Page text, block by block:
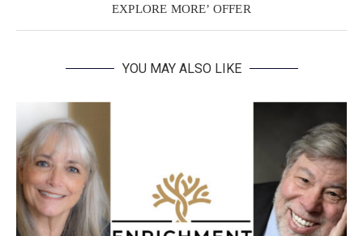
EXPLORE MORE’ OFFER
YOU MAY ALSO LIKE